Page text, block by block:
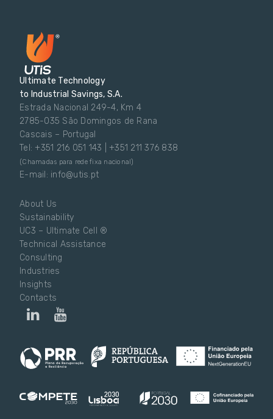
Ultimate Technology
to Industrial Savings, S.A.
Estrada Nacional 249-4, Km 4
2785-035 São Domingos de Rana
Cascais – Portugal
Tel: +351 216 051 143 | +351 211 376 838
(Chamadas para rede fixa nacional)
E-mail: info@utis.pt
About Us
Sustainability
UC3 – Ultimate Cell ®
Technical Assistance
Consulting
Industries
Insights
Contacts